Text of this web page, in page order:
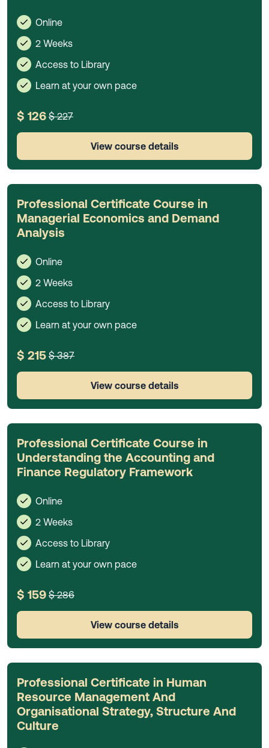
Online
2 Weeks
Access to Library
Learn at your own pace
$ 126 $ 227
View course details
Professional Certificate Course in
Managerial Economics and Demand
Analysis
Online
2 Weeks
Access to Library
Learn at your own pace
$ 215 $ 387
View course details
Professional Certificate Course in
Understanding the Accounting and
Finance Regulatory Framework
Online
2 Weeks
Access to Library
Learn at your own pace
$ 159 $ 286
View course details
Professional Certificate in Human
Resource Management And
Organisational Strategy, Structure And
Culture